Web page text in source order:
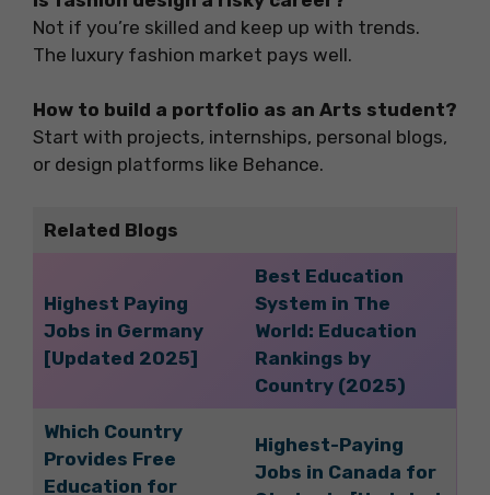
Not if you’re skilled and keep up with trends.
The luxury fashion market pays well.
How to build a portfolio as an Arts student?
Start with projects, internships, personal blogs,
or design platforms like Behance.
Related Blogs
Highest Paying
Jobs in Germany
[Updated 2025]
Best Education
System in The
World: Education
Rankings by
Country (2025)
Which Country
Provides Free
Education for
Highest-Paying
Jobs in Canada for